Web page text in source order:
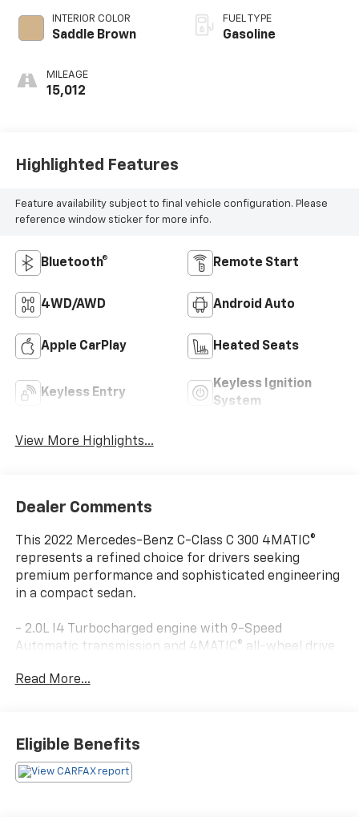
INTERIOR COLOR
Saddle Brown
MILEAGE
15,012
FUEL TYPE
Gasoline
Highlighted Features
Feature availability subject to final vehicle configuration. Please
reference window sticker for more info.
Bluetooth® Remote Start
4WD/AWD Android Auto
Apple CarPlay Heated Seats
Keyless Entry
Keyless Ignition
System
View More Highlights...
Dealer Comments
This 2022 Mercedes-Benz C-Class C 300 4MATIC®
represents a refined choice for drivers seeking
premium performance and sophisticated engineering
in a compact sedan.
- 2.0L I4 Turbocharged engine with 9-Speed
Automatic transmission and 4MATIC® all-wheel drive
speakers and SiriusXM Satellite Radio
- Power Heated Front Seats with driver memory
settings
- Panorama power moonroof
Read More...
Eligible Benefits